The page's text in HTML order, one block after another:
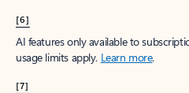
[6]
AI features only available to
usage limits apply. Learn more.
[7]